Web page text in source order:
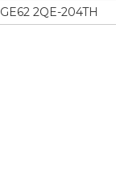
GE62 2QE-204TH